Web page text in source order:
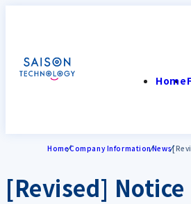
Home
HomeCompany InformationNews
[Revised]